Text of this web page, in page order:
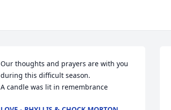
Our thoughts and prayers are with you
during this difficult season.
A candle was lit in remembrance